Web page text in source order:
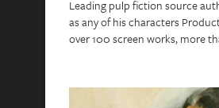
Leading pulp fiction source
as any of his characters
over 100 screen works, more